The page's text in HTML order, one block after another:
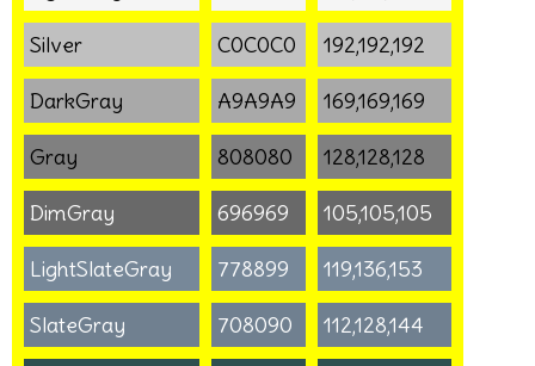
Silver C0C0C0 192,192,192
DarkGray A9A9A9 169,169,169
Gray 808080 128,128,128
DimGray 696969 105,105,105
LightSlateGray 778899 119,136,153
SlateGray 708090 112,128,144